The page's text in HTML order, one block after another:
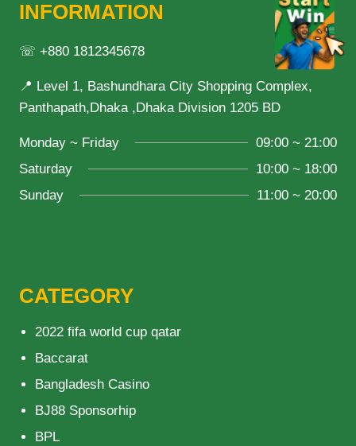
INFORMATION
☏ +880 1812345678
📍 Level 1, Bashundhara City Shopping Complex,
Panthapath,Dhaka ,Dhaka Division 1205 BD
Monday ~ Friday
09:00 ~ 21:00
Saturday
10:00 ~ 18:00
Sunday
11:00 ~ 20:00
CATEGORY
2022 fifa world cup qatar
Baccarat
Bangladesh Casino
BJ88 Sponsorhip
BPL